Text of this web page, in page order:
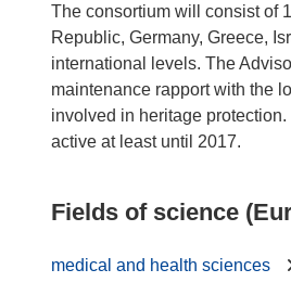
The consortium will consist of
Republic, Germany, Greece,
international levels. The
maintenance rapport with the
involved in heritage
Fields of science
medical and health sciences